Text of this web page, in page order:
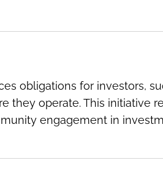
obligations for investors,
they operate. This initiative
engagement in